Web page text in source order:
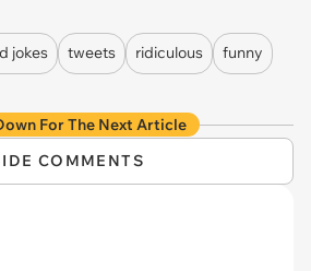
jokes tweets ridiculous
funny
For The Next Article
COMMENTS